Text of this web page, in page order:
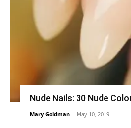
Nude Nails: 30 Nude
Mary Goldman - May 10, 2019